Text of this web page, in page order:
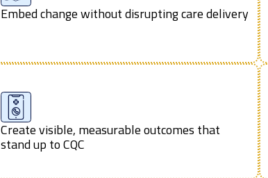
Embed change without disrupting care delivery
Create visible, measurable outcomes that
stand up to CQC